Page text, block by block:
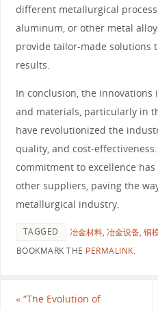
different metallurgical
aluminum, or other metal
provide tailor-made solutions
results.
In conclusion, the
and materials, particularly in
have revolutionized the
quality, and cost-effectiveness.
commitment to excellence
other suppliers, paving the
metallurgical industry.
TAGGED 冶金材料, 冶金设备, 铜
BOOKMARK THE PERMALINK.
«“The Evolution of